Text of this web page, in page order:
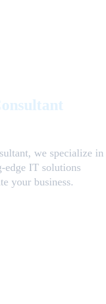
, we specialize in
edge IT solutions
your business.